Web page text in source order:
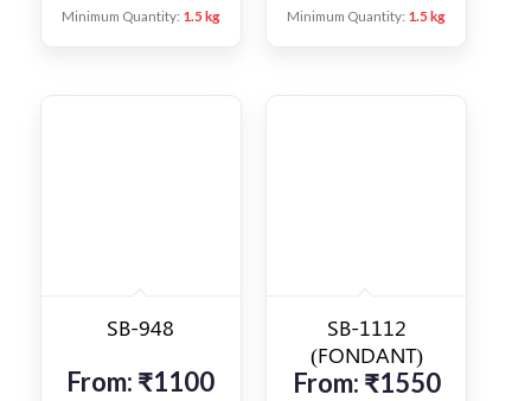
Minimum Quantity: 1.5 kg Minimum Quantity: 1.5 kg
SB-948
From: ₹1100
SB-1112
(FONDANT)
From: ₹1550